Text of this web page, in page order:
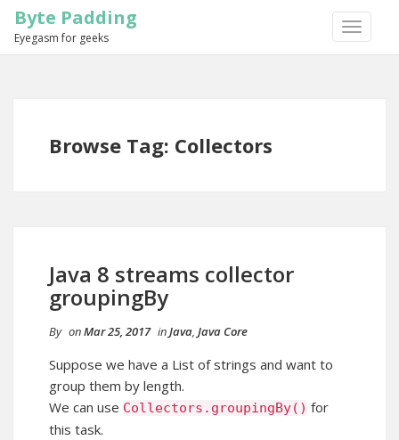
TOGGLE
Byte Padding
Eyegasm for geeks
Browse Tag: Collectors
Java 8 streams collector
groupingBy
By onMar 25, 2017 inJava, Java Core
Suppose we have a List of strings and want to
group them by length.
We can use Collectors . groupingBy() for
this task.